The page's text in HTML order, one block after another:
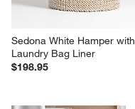
Sedona White Hamper with
Laundry Bag Liner
$198.95